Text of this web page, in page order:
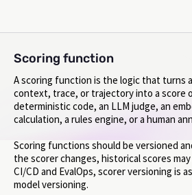
Scoring function
A scoring function is the logic that turns
context, trace, or trajectory into a score
deterministic code, an LLM judge, an
calculation, a rules engine, or a human
Scoring functions should be versioned
the scorer changes, historical scores
CI/CD and EvalOps, scorer versioning is
model versioning.